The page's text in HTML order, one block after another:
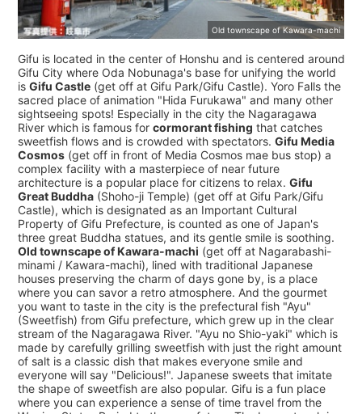
Old townscape of Kawara-machi
Gifu is located in the center of Honshu and is centered around
Gifu City where Oda Nobunaga's base for unifying the world
is Gifu Castle(get off at Gifu Park/Gifu Castle). Yoro Falls the
sacred place of animation "Hida Furukawa" and many other
sightseeing spots! Especially in the city the Nagaragawa
River which is famous for cormorant fishing that catches
sweetfish flows and is crowded with spectators. Gifu Media
Cosmos(get off in front of Media Cosmos mae bus stop) a
complex facility with a masterpiece of near future
architecture is a popular place for citizens to relax. Gifu
Great Buddha(Shoho-ji Temple) (get off at Gifu Park/Gifu
Castle), which is designated as an Important Cultural
Property of Gifu Prefecture, is counted as one of Japan's
three great Buddha statues, and its gentle smile is soothing.
Old townscape of Kawara-machi (get off at Nagarabashi-
minami / Kawara-machi), lined with traditional Japanese
houses preserving the charm of days gone by, is a place
where you can savor a retro atmosphere. And the gourmet
you want to taste in the city is the prefectural fish "Ayu"
(Sweetfish) from Gifu prefecture, which grew up in the clear
stream of the Nagaragawa River. "Ayu no Shio-yaki" which is
made by carefully grilling sweetfish with just the right amount
of salt is a classic dish that makes everyone smile and
everyone will say "Delicious!". Japanese sweets that imitate
the shape of sweetfish are also popular. Gifu is a fun place
where you can experience a sense of time travel from the